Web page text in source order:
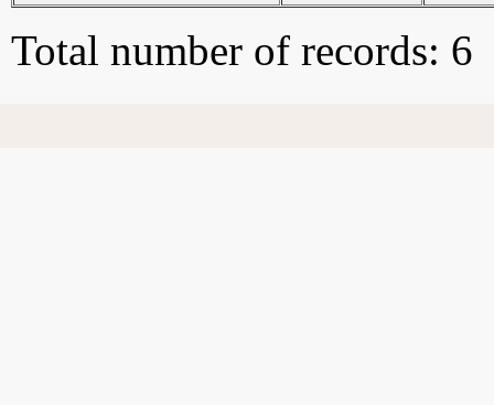
Total number of records: 6